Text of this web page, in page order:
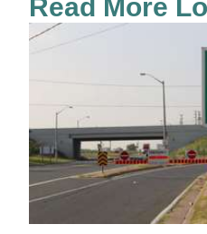
Read More